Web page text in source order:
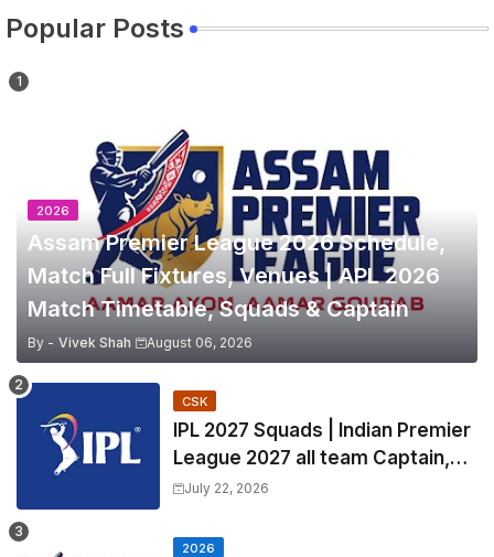
Popular Posts
2026
Assam Premier League 2026 Schedule,
Match Full Fixtures, Venues | APL 2026
Match Timetable, Squads & Captain
By - Vivek Shah August 06, 2026
CSK
IPL 2027 Squads | Indian Premier
League 2027 all team Captain,
Exchange & Trade Players List
July 22, 2026
2026